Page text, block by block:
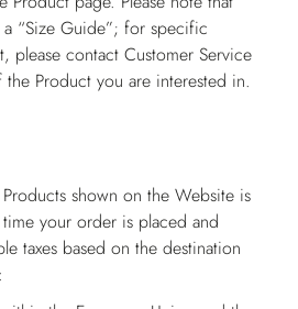
“Size Guide”; for specific
please contact Customer Service
Product you are interested in.
shown on the Website is
your order is placed and
taxes based on the destination